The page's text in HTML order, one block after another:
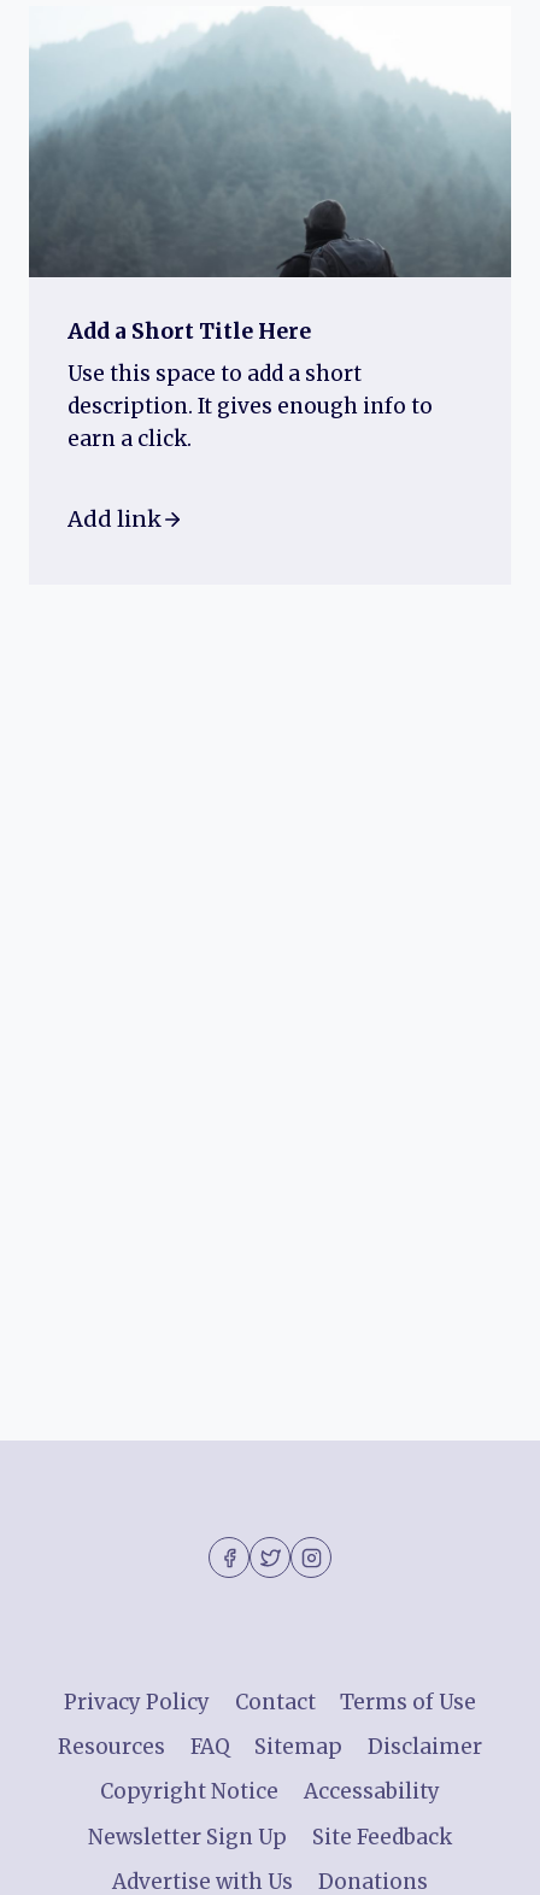
Add a Short Title Here
Use this space to add a short
description. It gives enough info to
earn a click.
Add link
Privacy Policy Contact
Terms of Use
Resources
FAQ Sitemap
Disclaimer
Copyright Notice
Accessability
Newsletter Sign Up
Site Feedback
Advertise with Us
Donations